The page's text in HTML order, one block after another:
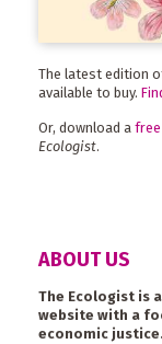
The latest edition
available to buy.
Or, download a free
Ecologist.
ABOUT US
The Ecologist is
website with a
economic justice.